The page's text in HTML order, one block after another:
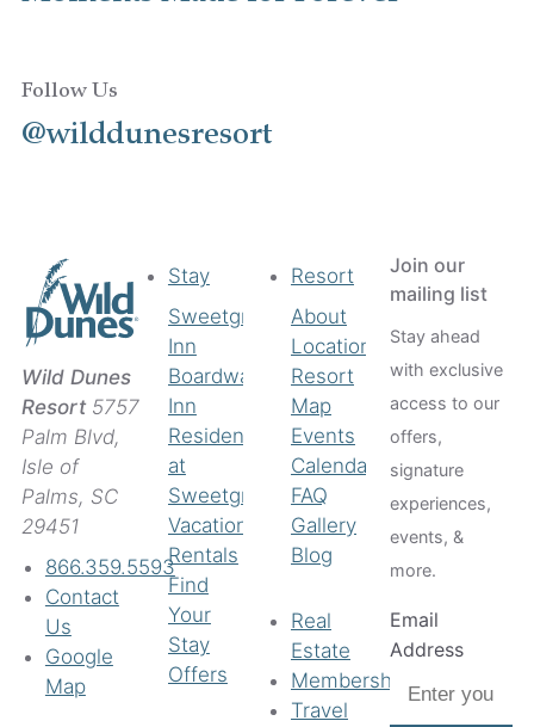
Follow Us
@wilddunesresort
Wild Dunes
Resort5757
Palm Blvd,
Isle of
Palms, SC
29451
866.359.5593
Contact
Us
Google
Map
Stay
Sweetgrass
Inn
Boardwalk
Inn
Residences
at
Sweetgrass
Vacation
Rentals
Find
Your
Stay
Offers
Resort
About
Location
Resort
Map
Events
Calendar
FAQ
Gallery
Blog
Real
Estate
Membership
Travel
Join our
mailing list
Stay ahead
with exclusive
access to our
offers,
signature
experiences,
events, &
more.
Email
Address